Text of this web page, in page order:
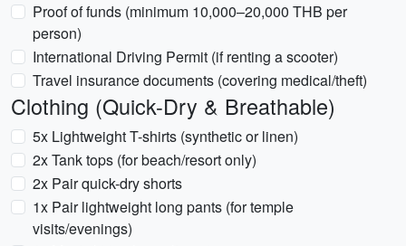
Proof of funds (minimum 10,000–20,000 THB per
person)
International Driving Permit (if renting a scooter)
Travel insurance documents (covering medical/theft)
Clothing (Quick-Dry & Breathable)
5x Lightweight T-shirts (synthetic or linen)
2x Tank tops (for beach/resort only)
2x Pair quick-dry shorts
1x Pair lightweight long pants (for temple
visits/evenings)